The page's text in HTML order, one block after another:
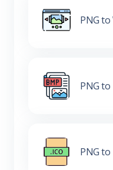
PNG to
PNG to
PNG to